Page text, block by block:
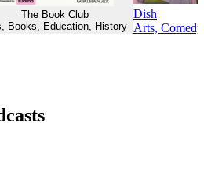
The Book Club
Books, Education, History
Dish
Arts,